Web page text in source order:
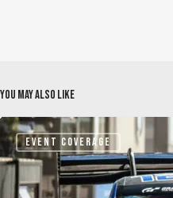
You May Also Like
EVENT COVERAGE
Super
Mustang
Mach-
E